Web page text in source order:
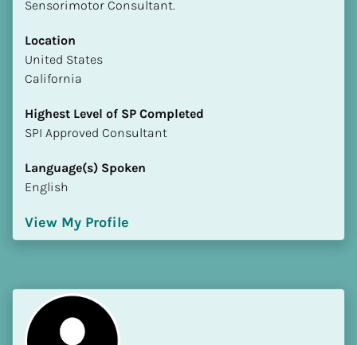
Sensorimotor Consultant.
Location
​​United States
California
Highest Level of SP Completed
​​​​​​​SPI Approved Consultant
Language(s) Spoken
English
View My Profile